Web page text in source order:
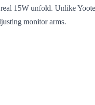
15W unfold. Unlike
monitor arms.